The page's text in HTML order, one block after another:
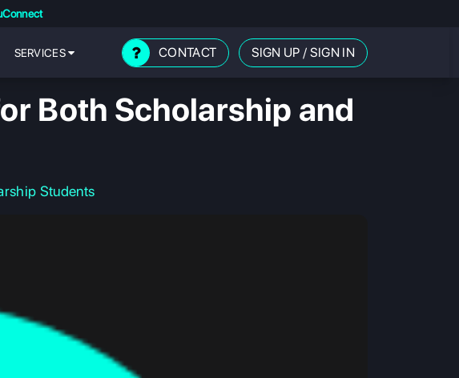
SERVICES CONTACT SIGN UP / SIGN IN
Both Scholarship and
Students